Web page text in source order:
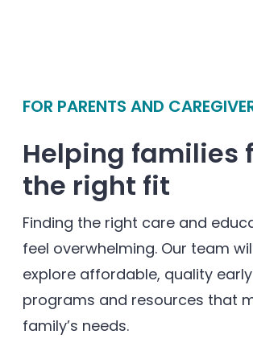
FOR PARENTS AND
Helping families
the right fit
Finding the right care and
feel overwhelming. Our team
explore affordable, quality
programs and resources that
family’s needs.